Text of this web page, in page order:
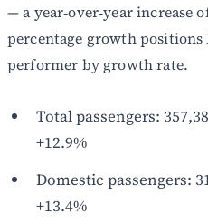
— a year‑over‑year increase
percentage growth positions
performer by growth rate.
Total passengers:
+12.9%
Domestic passengers:
+13.4%